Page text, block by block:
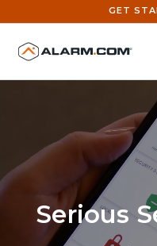
United States (en-US)
GET
Serious